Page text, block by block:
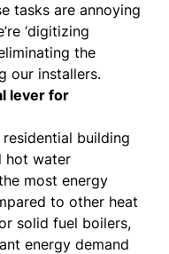
tasks are annoying
‘digitizing
the
our installers.
lever for
building
hot water
most energy
to other heat
solid fuel boilers,
energy demand